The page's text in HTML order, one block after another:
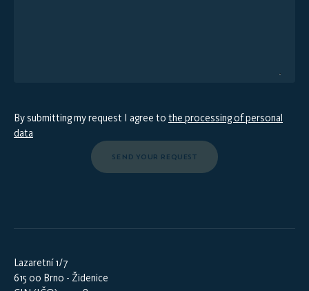
SEND YOUR REQUEST
By submitting my request I agree to the processing of personal
data
Lazaretní 1/7
615 00 Brno - Židenice